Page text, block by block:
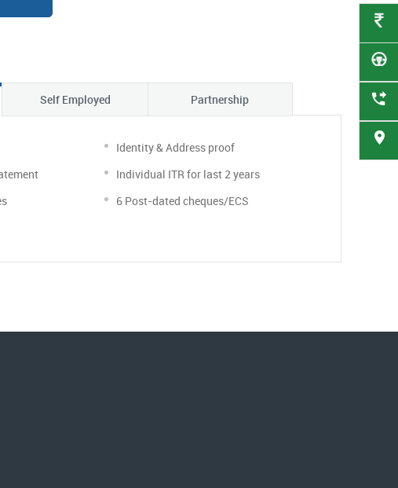
Self Employed Partnership
Identity & Address proof
Individual ITR for last 2 years
6 Post-dated cheques/ECS